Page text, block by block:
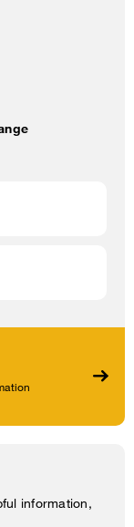
information,